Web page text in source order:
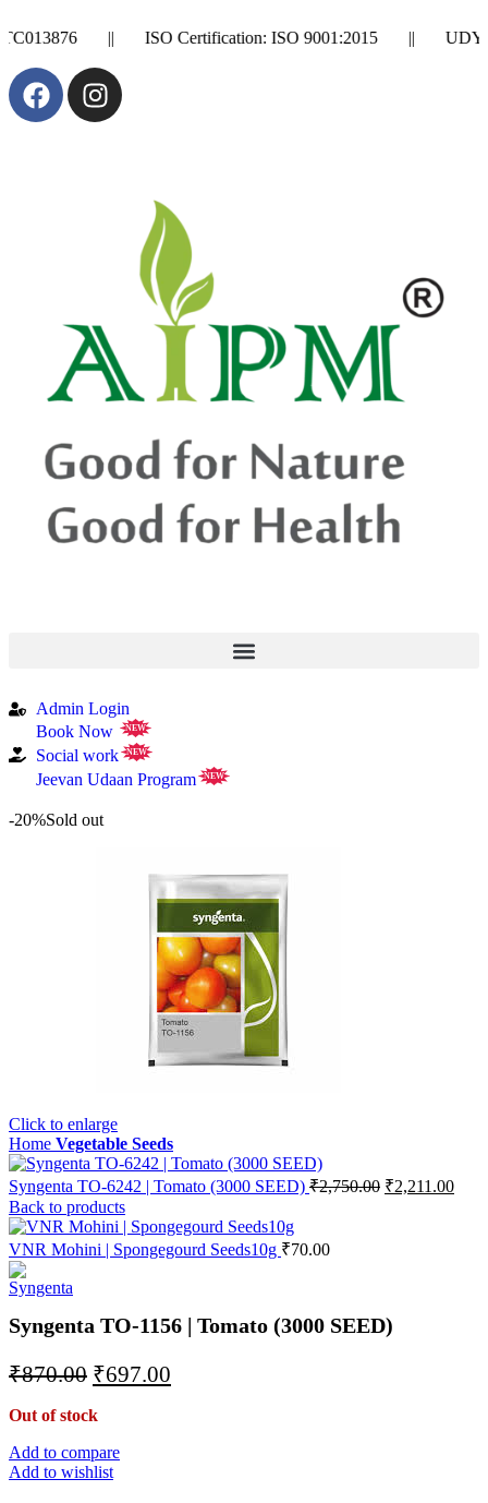
Registration Number: UDYAM-GA-01-
Admin Login
Book Now
NEW
Social work NEW
Jeevan Udaan Program NEW
-20%Sold out
Click to enlarge
Home Vegetable Seeds
Syngenta TO-6242 | Tomato (3000 SEED) ₹2,750.00 ₹2,211.00
Back to products
VNR Mohini | Spongegourd Seeds10g ₹70.00
Syngenta TO-1156 | Tomato (3000 SEED)
₹870.00 ₹697.00
Out of stock
Add to compare
Add to wishlist